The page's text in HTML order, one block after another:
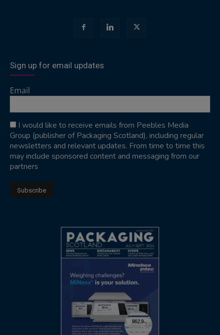
Sign up for email updates
Email
I would like to receive emails from Peebles Media
Group (publisher of Packaging Scotland), including regular
newsletters and relevant updates. From time to time this
may include sponsored content and messaging from our
partners